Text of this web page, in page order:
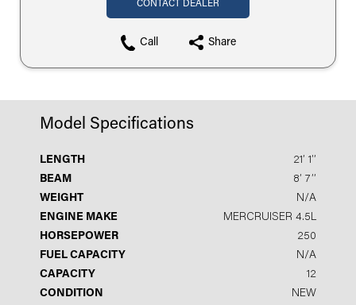
CONTACT DEALER
Call Share
Model Specifications
LENGTH
21′ 1′′
BEAM
8′ 7′′
WEIGHT
N/A
ENGINE MAKE
MERCRUISER 4.5L
HORSEPOWER
250
FUEL CAPACITY
N/A
CAPACITY
12
CONDITION
NEW